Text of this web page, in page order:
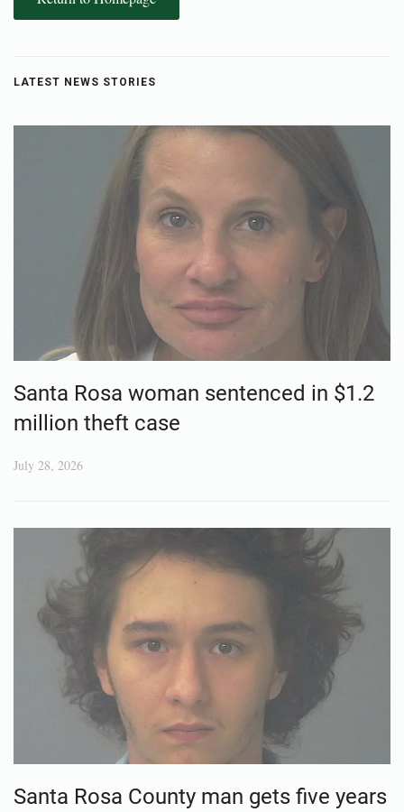
LATEST NEWS STORIES
Santa Rosa woman sentenced in $1.2
million theft case
July 28, 2026
Santa Rosa County man gets five years